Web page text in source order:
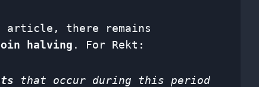
article, there remains
halving . For Rekt:
that occur during this period